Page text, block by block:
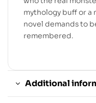
mythology buff or a
novel demands to
remembered.
Additional